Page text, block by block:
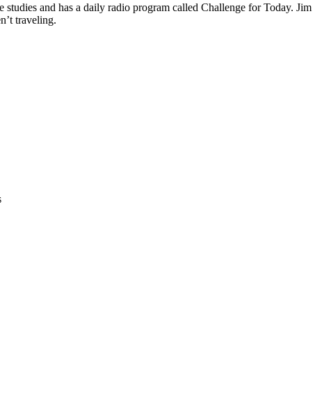
and has a daily radio program called Challenge for Today. Jim
traveling.